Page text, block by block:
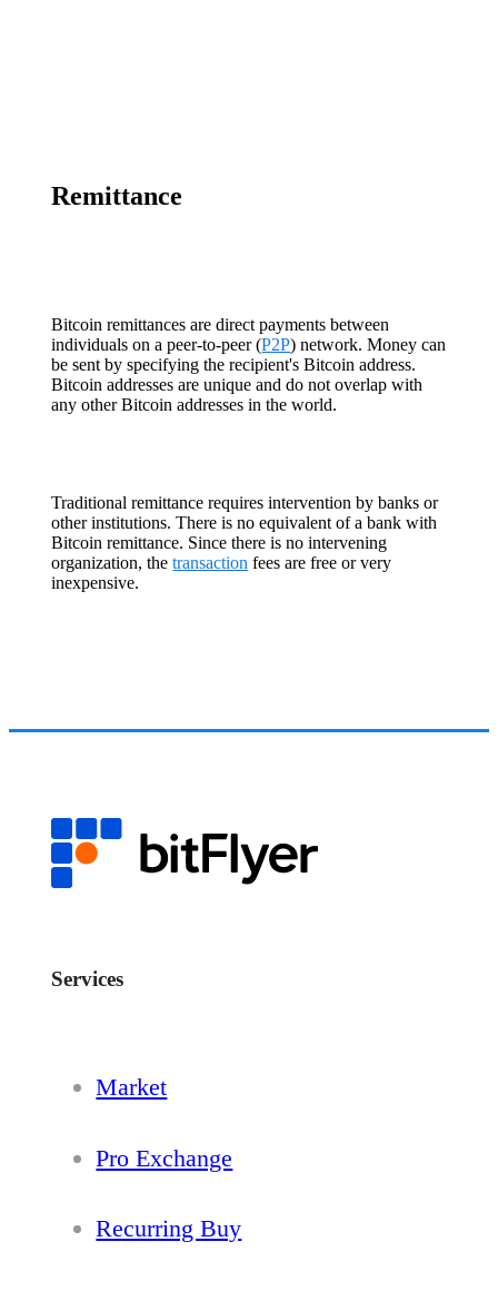
Remittance
Bitcoin remittances are direct payments between
individuals on a peer-to-peer (P2P) network. Money can
be sent by specifying the recipient's Bitcoin address.
Bitcoin addresses are unique and do not overlap with
any other Bitcoin addresses in the world.
Traditional remittance requires intervention by banks or
other institutions. There is no equivalent of a bank with
Bitcoin remittance. Since there is no intervening
organization, thetransaction fees are free or very
inexpensive.
Services
Market
Pro Exchange
Recurring Buy